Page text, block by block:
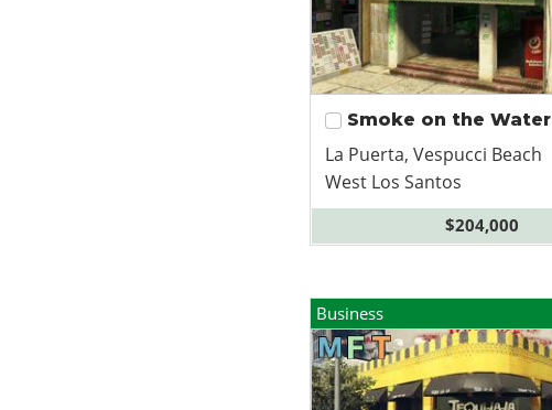
Smoke on the Water
La Puerta, Vespucci Beach
West Los Santos
$204,000
Business